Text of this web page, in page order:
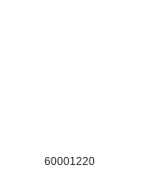
60001220